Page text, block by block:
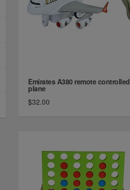
Emirates A380 remote controlled
plane
$32.00